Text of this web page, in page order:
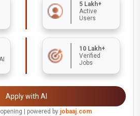
5 Lakh+
Active
Users
10 Lakh+
Verified
Jobs
Apply with AI
| powered by jobaaj.com